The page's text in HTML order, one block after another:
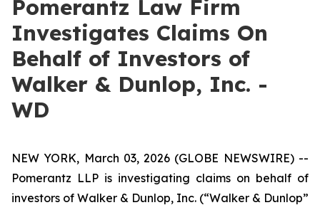
Pomerantz Law Firm
Investigates Claims On
Behalf of Investors of
Walker & Dunlop, Inc. -
WD
NEW YORK, March 03, 2026 (GLOBE NEWSWIRE) --
Pomerantz LLP is investigating claims on behalf of
investors of Walker & Dunlop, Inc. (“Walker & Dunlop”